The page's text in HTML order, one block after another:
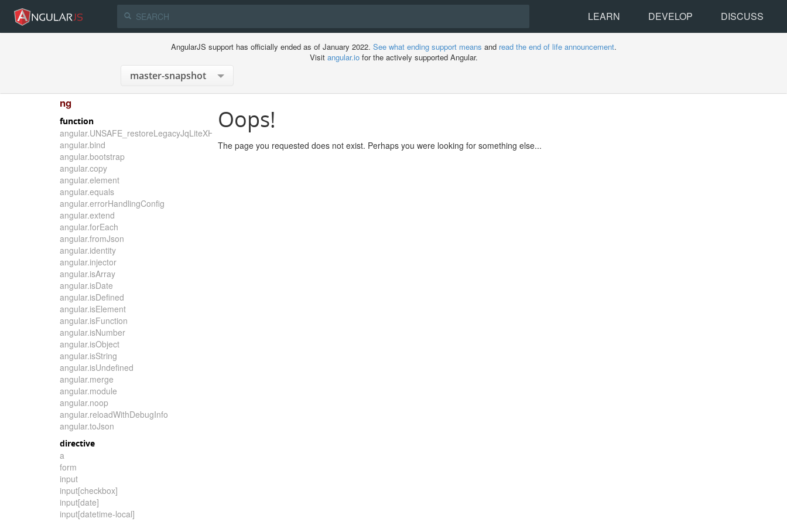
LEARN DEVELOP DISCUSS
AngularJS support has officially ended as of January 2022. See what ending support means and read the end of life announcement.
Visit angular.iofor the actively supported Angular.
ng
function
angular.UNSAFE_restoreLegacyJqLiteXHTMLReplacement
angular.bind
angular.bootstrap
angular.copy
angular.element
angular.equals
angular.errorHandlingConfig
angular.extend
angular.forEach
angular.fromJson
angular.identity
angular.injector
angular.isArray
angular.isDate
angular.isDefined
angular.isElement
angular.isFunction
angular.isNumber
angular.isObject
angular.isString
angular.isUndefined
angular.merge
angular.module
angular.noop
angular.reloadWithDebugInfo
angular.toJson
directive
a
form
input
input[checkbox]
input[date]
input[datetime-local]
Oops!
The page you requested does not exist. Perhaps you were looking for something else...